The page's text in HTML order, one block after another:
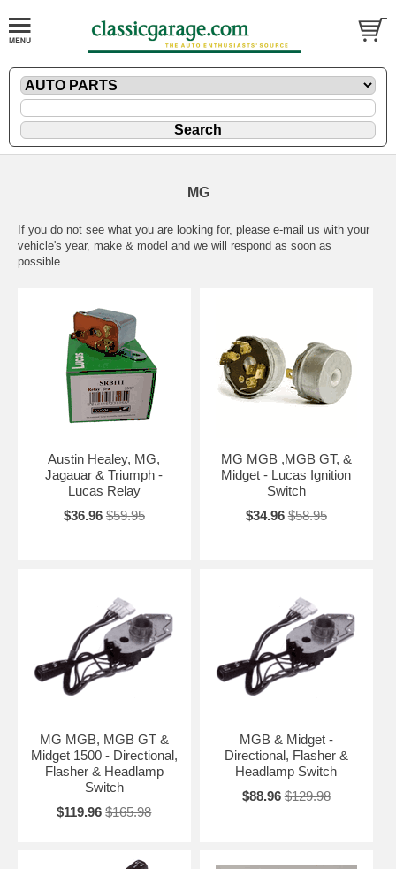
MG
If you do not see what you are looking for, please e-mail us with your
vehicle's year, make & model and we will respond as soon as
possible.
Austin Healey, MG,
Jagauar & Triumph -
Lucas Relay
$36.96 $59.95
MG MGB ,MGB GT, &
Midget - Lucas Ignition
Switch
$34.96 $58.95
MG MGB, MGB GT &
Midget 1500 - Directional,
Flasher & Headlamp
Switch
$119.96 $165.98
MGB & Midget -
Directional, Flasher &
Headlamp Switch
$88.96 $129.98